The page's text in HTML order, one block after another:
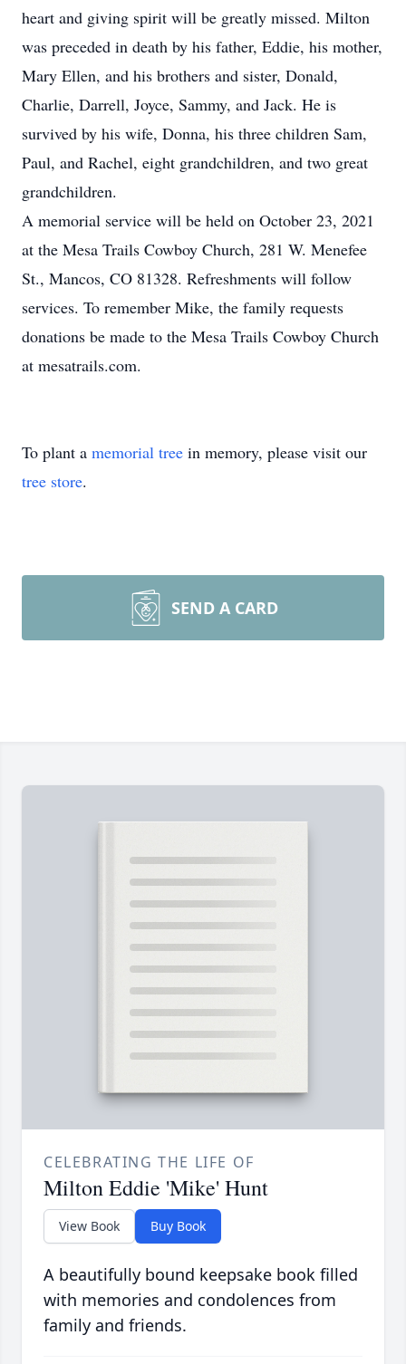
heart and giving spirit will be greatly missed. Milton
was preceded in death by his father, Eddie, his mother,
Mary Ellen, and his brothers and sister, Donald,
Charlie, Darrell, Joyce, Sammy, and Jack. He is
survived by his wife, Donna, his three children Sam,
Paul, and Rachel, eight grandchildren, and two great
grandchildren.
A memorial service will be held on October 23, 2021
at the Mesa Trails Cowboy Church, 281 W. Menefee
St., Mancos, CO 81328. Refreshments will follow
services. To remember Mike, the family requests
donations be made to the Mesa Trails Cowboy Church
at mesatrails.com.
To plant a memorial tree in memory, please visit our
tree store.
SEND A CARD
CELEBRATING THE LIFE OF
Milton Eddie 'Mike' Hunt
View Book Buy Book
A beautifully bound keepsake book filled
with memories and condolences from
family and friends.